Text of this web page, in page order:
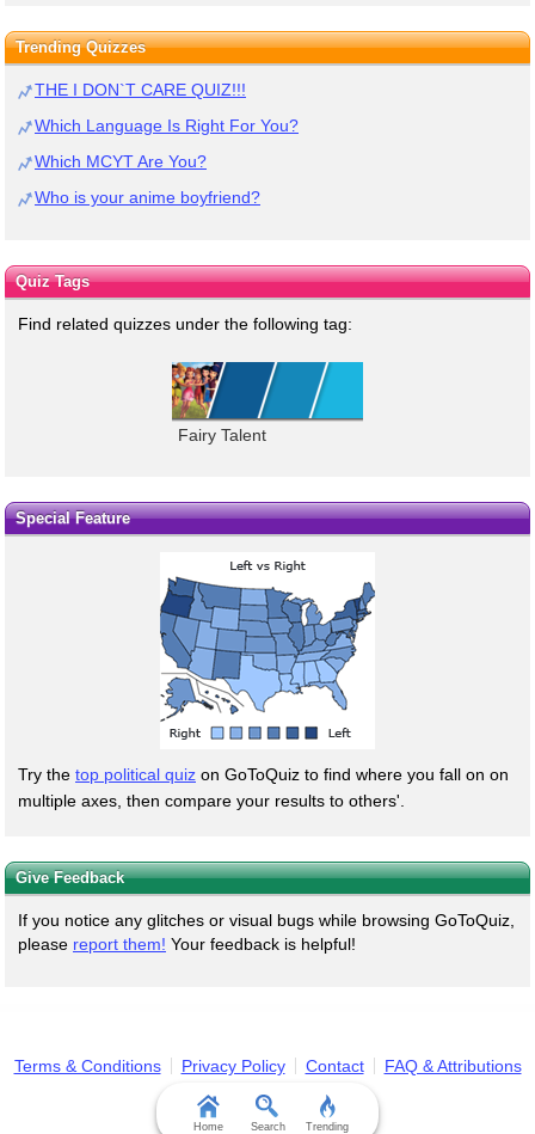
Trending Quizzes
THE I DON`T CARE QUIZ!!!
Which Language Is Right For You?
Which MCYT Are You?
Who is your anime boyfriend?
Quiz Tags
Find related quizzes under the following tag:
Fairy Talent
Special Feature
Try the top political quiz on GoToQuiz to find where you fall on on
multiple axes, then compare your results to others'.
Give Feedback
If you notice any glitches or visual bugs while browsing GoToQuiz,
please report them! Your feedback is helpful!
Terms & Conditions Privacy Policy Contact FAQ & Attributions
Home Search Trending